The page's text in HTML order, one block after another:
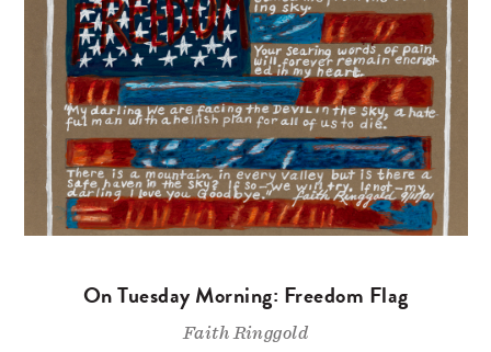
On Tuesday Morning: Freedom Flag
Faith Ringgold